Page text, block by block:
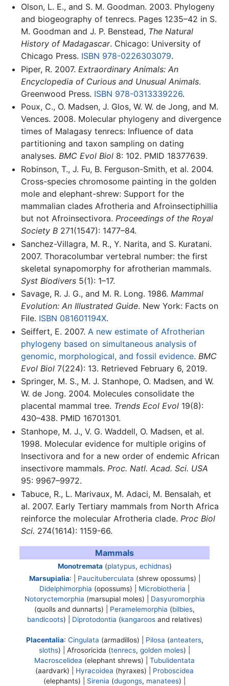
Olson, L. E., and S. M. Goodman. 2003. Phylogeny
and biogeography of tenrecs. Pages 1235–42 in S.
M. Goodman and J. P. Benstead, The Natural
History of Madagascar. Chicago: University of
Chicago Press. ISBN 978-0226303079.
Piper, R. 2007. Extraordinary Animals: An
Encyclopedia of Curious and Unusual Animals.
Greenwood Press. ISBN 978-0313339226.
Poux, C., O. Madsen, J. Glos, W. W. de Jong, and M.
Vences. 2008. Molecular phylogeny and divergence
times of Malagasy tenrecs: Influence of data
partitioning and taxon sampling on dating
analyses. BMC Evol Biol8: 102. PMID 18377639.
Robinson, T., J. Fu, B. Ferguson-Smith, et al. 2004.
Cross-species chromosome painting in the golden
mole and elephant-shrew: Support for the
mammalian clades Afrotheria and Afroinsectiphillia
but not Afroinsectivora. Proceedings of the Royal
Society B271(1547): 1477–84.
Sanchez-Villagra, M. R., Y. Narita, and S. Kuratani.
2007. Thoracolumbar vertebral number: the first
skeletal synapomorphy for afrotherian mammals.
Syst Biodivers5(1): 1–17.
Savage, R. J. G., and M. R. Long. 1986. Mammal
Evolution: An Illustrated Guide. New York: Facts on
File. ISBN 081601194X.
Seiffert, E. 2007. A new estimate of Afrotherian
phylogeny based on simultaneous analysis of
genomic, morphological, and fossil evidence. BMC
Evol Biol7(224): 13. Retrieved February 6, 2019.
Springer, M. S., M. J. Stanhope, O. Madsen, and W.
W. de Jong. 2004. Molecules consolidate the
placental mammal tree. Trends Ecol Evol19(8):
430–438. PMID 16701301.
Stanhope, M. J., V. G. Waddell, O. Madsen, et al.
1998. Molecular evidence for multiple origins of
Insectivora and for a new order of endemic African
insectivore mammals. Proc. Natl. Acad. Sci. USA
95: 9967–9972.
Tabuce, R., L. Marivaux, M. Adaci, M. Bensalah, et
al. 2007. Early Tertiary mammals from North Africa
reinforce the molecular Afrotheria clade. Proc Biol
Sci. 274(1614): 1159-66.
Mammals
Monotremata (platypus, echidnas)
Marsupialia: | Paucituberculata (shrew opossums) |
Didelphimorphia (opossums) | Microbiotheria
Notoryctemorphia (marsupial moles) | Dasyuromorphia
(quolls and dunnarts) | Peramelemorphia (bilbies,
bandicoots) | Diprotodontia (kangaroosand relatives)
Placentalia: Cingulata (armadillos) | Pilosa (anteaters,
sloths) | Afrosoricida (tenrecs, golden moles) |
Macroscelidea (elephant shrews) | Tubulidentata
(aardvark) | Hyracoidea (hyraxes) | Proboscidea
(elephants) | Sirenia (dugongs, manatees) |